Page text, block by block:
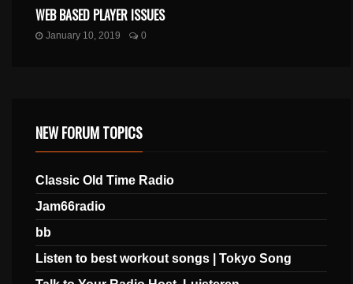
WEB BASED PLAYER ISSUES
January 10, 2019 0
NEW FORUM TOPICS
Classic Old Time Radio
Jam66radio
bb
Listen to best workout songs | Tokyo Song